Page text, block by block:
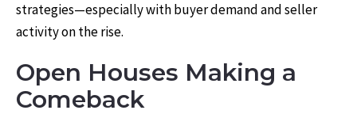
strategies—especially with buyer demand and seller
activity on the rise.
Open Houses Making a
Comeback